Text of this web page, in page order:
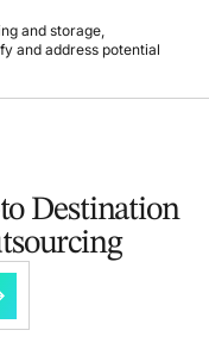
and storage,
and address potential
Destination